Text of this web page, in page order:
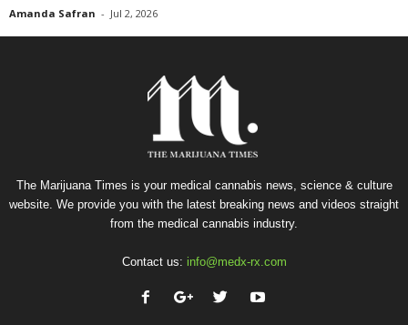
Amanda Safran - Jul 2, 2026
The Marijuana Times is your medical cannabis news, science & culture
website. We provide you with the latest breaking news and videos straight
from the medical cannabis industry.
Contact us: info@medx-rx.com